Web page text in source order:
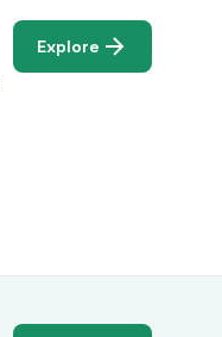
Explore